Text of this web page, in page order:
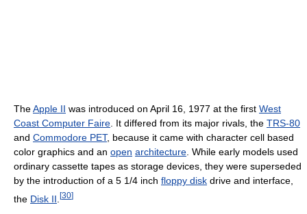
TheApple II was introduced on April 16, 1977 at the first West
Coast Computer Faire . It differed from its major rivals, the TRS-80
and Commodore PET, because it came with character cell based
color graphics and an open architecture . While early models used
ordinary cassette tapes as storage devices, they were superseded
by the introduction of a 5 1/4 inch floppy disk drive and interface,
the Disk II [30]